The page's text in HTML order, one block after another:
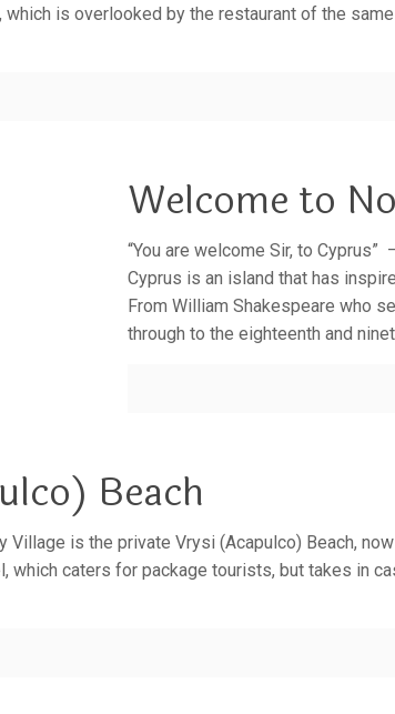
which is overlooked by the restaurant of the
Welcome to
“You are welcome Sir, to Cyprus”
Cyprus is an island that has
From William Shakespeare who
through to the eighteenth and
Beach
Village is the private Vrysi (Acapulco) Beach,
which caters for package tourists, but takes in